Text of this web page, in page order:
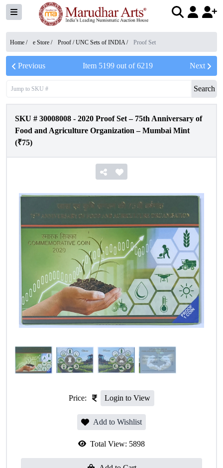
Home / e Store / Proof / UNC Sets of INDIA/ Proof Set
Previous Item 5199out of6219 Next
Search
SKU # 30008008 - 2020 Proof Set – 75th Anniversary of
Food and Agriculture Organization – Mumbai Mint
(₹75)
Price: Login to View
Add to Wishlist
Total View: 5898